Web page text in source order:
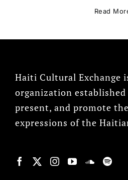
Read
Haiti Cultural Exchange
organization established
present, and promote
expressions of the